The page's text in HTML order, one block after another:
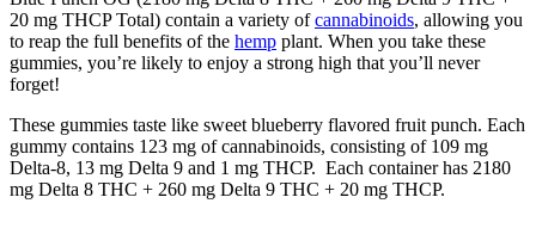
20 mg THCP Total) contain a variety ofcannabinoids, allowing you
to reap the full benefits of the hemp plant. When you take these
gummies, you’re likely to enjoy a strong high that you’ll never
forget!
These gummies taste like sweet blueberry flavored fruit punch. Each
gummy contains 123 mg of cannabinoids, consisting of 109 mg
Delta-8, 13 mg Delta 9 and 1 mg THCP. Each container has 2180
mg Delta 8 THC + 260 mg Delta 9 THC + 20 mg THCP.